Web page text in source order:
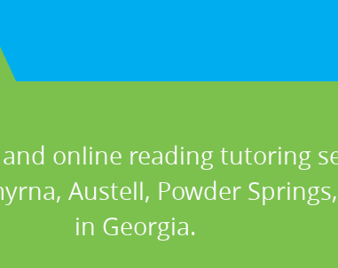
online reading tutoring
Austell, Powder
in Georgia.